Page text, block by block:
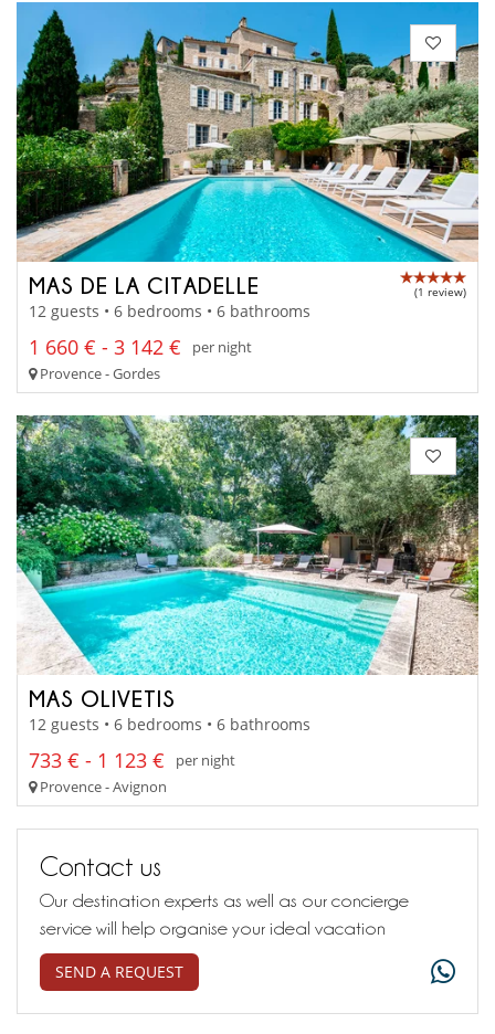
MAS DE LA CITADELLE (1 review)
12 guests • 6 bedrooms • 6 bathrooms
1 660 € - 3 142 €
per night
Provence - Gordes
MAS OLIVETIS
12 guests • 6 bedrooms • 6 bathrooms
733 € - 1 123 €
per night
Provence - Avignon
Contact us
Our destination experts as well as our concierge
service will help organise your ideal vacation
SEND A REQUEST